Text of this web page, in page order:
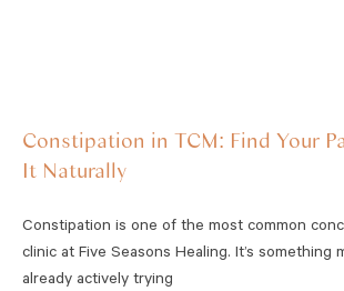
Constipation in TCM: Find Your
It Naturally
Constipation is one of the most common
clinic at Five Seasons Healing. It’s something
already actively trying